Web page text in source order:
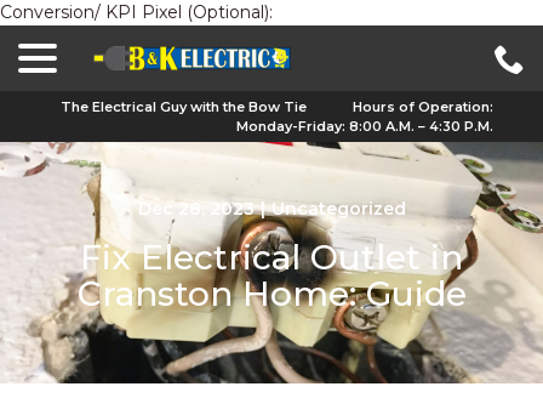
Conversion/ KPI Pixel (Optional):
The Electrical Guy with the Bow Tie
Hours of Operation:
Monday-Friday: 8:00 A.M. – 4:30 P.M.
Dec 28, 2023 | Uncategorized
Fix Electrical Outlet in
Cranston Home: Guide